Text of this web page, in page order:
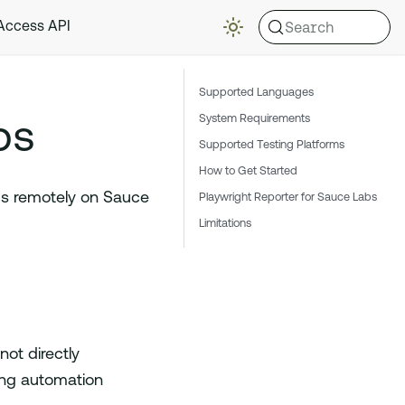
API Search
remotely on Sauce
directly
automation
Supported Languages
System Requirements
Supported Testing Platforms
How to Get Started
Playwright Reporter for Sauce Labs
Limitations